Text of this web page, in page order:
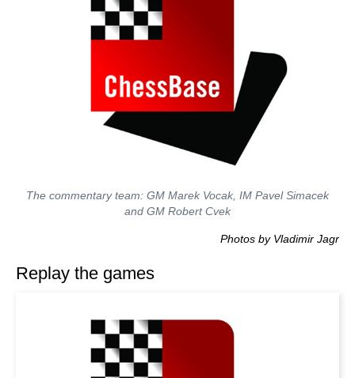
The commentary team: GM Marek Vocak, IM Pavel Simacek
and GM Robert Cvek
Photos by Vladimir Jagr
Replay the games